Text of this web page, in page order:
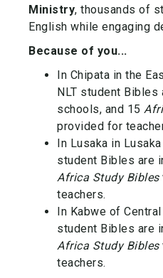
Ministry, thousands of
English while engaging
Because of you...
In Chipata in the
NLT student Bibles
schools, and 15
provided for
In Lusaka in
student Bibles are
Africa Study Bibles
teachers.
In Kabwe of
student Bibles are
Africa Study Bibles
teachers.